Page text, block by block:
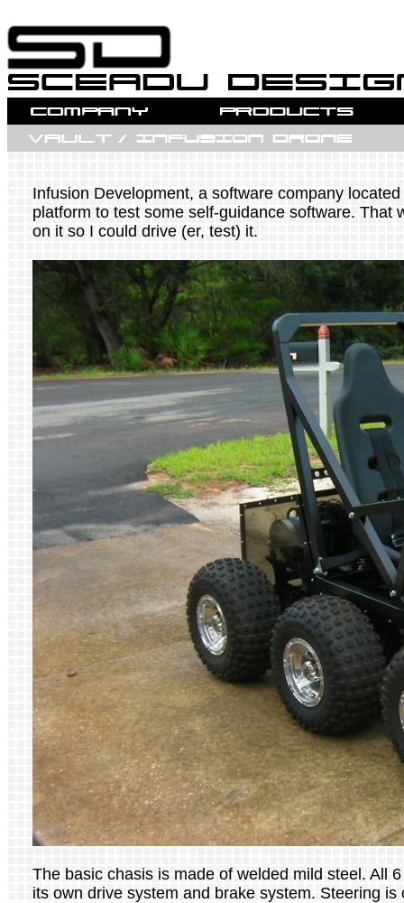
Infusion Development, a software company
platform to test some self-guidance software. That
on it so I could drive (er, test) it.
The basic chasis is made of welded mild steel. All
its own drive system and brake system. Steering